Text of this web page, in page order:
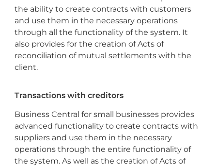
the ability to create contracts with customers
and use them in the necessary operations
through all the functionality of the system. It
also provides for the creation of Acts of
reconciliation of mutual settlements with the
client.
Transactions with creditors
Business Central for small businesses provides
advanced functionality to create contracts with
suppliers and use them in the necessary
operations through the entire functionality of
the system. As well as the creation of Acts of